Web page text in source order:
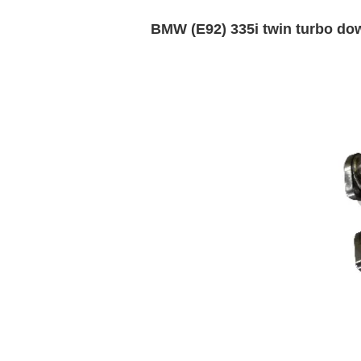
BMW (E92) 335i twin turbo